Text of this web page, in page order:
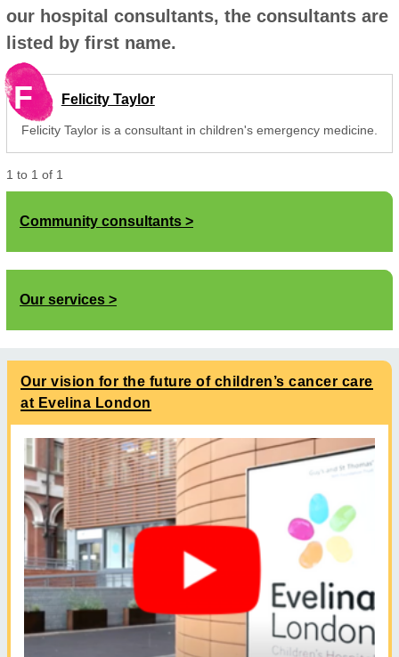
our hospital consultants, the consultants are
listed by first name.
F Felicity Taylor
Felicity Taylor is a consultant in children's emergency medicine.
1 to 1 of 1
Community consultants
Our services
Our vision for the future of children’s cancer care
at Evelina London